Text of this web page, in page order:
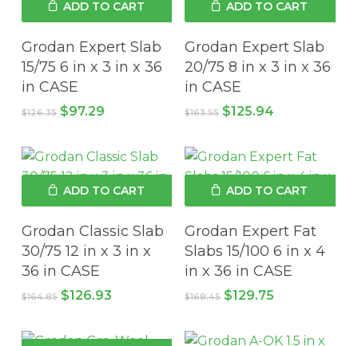
ADD TO CART
Grodan Expert Slab
15/75 6 in x 3 in x 36
in CASE
$126.35 Original
$126.35.
$97.29Current
$97.29.
ADD TO CART
Grodan Expert Slab
20/75 8 in x 3 in x 36
in CASE
$163.55 Original
$163.55.
$125.94
$125.94.
ADD TO CART
Grodan Classic Slab
30/75 12 in x 3 in x
36 in CASE
$164.85 Original
$164.85.
$126.93Current
$126.93.
ADD TO CART
Grodan Expert Fat
Slabs 15/100 6 in x 4
in x 36 in CASE
$168.45 Original
$168.45.
$129.75
$129.75.